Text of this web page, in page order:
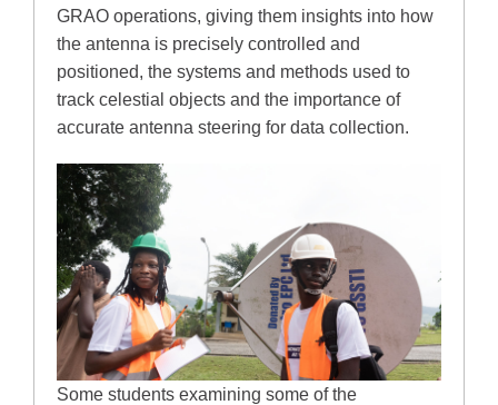
GRAO operations, giving them insights into how
the antenna is precisely controlled and
positioned, the systems and methods used to
track celestial objects and the importance of
accurate antenna steering for data collection.
Some students examining some of the